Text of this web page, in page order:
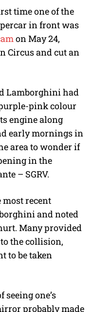
time one of the
in front was
on May 24,
Circus and cut an
Lamborghini had
pink colour
engine along
early mornings in
area to wonder if
in the
– SGRV.
most recent
and noted
Many provided
the collision,
to be taken
seeing one’s
probably made